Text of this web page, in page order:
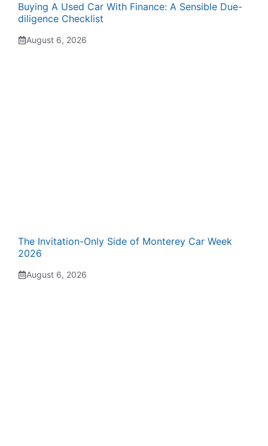
Buying A Used Car With Finance: A Sensible Due-
diligence Checklist
August 6, 2026
The Invitation-Only Side of Monterey Car Week
2026
August 6, 2026